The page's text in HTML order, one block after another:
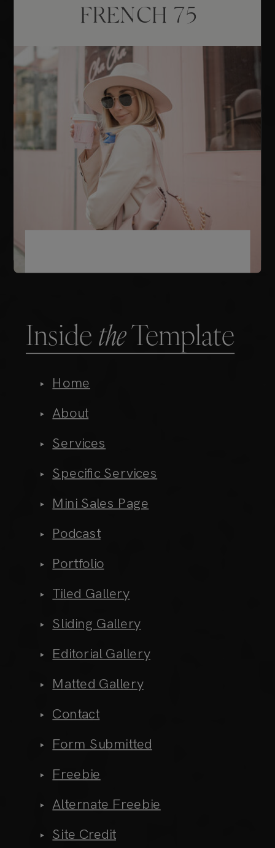
InsidetheTemplate
Home
About
Services
Specific Services
Mini Sales Page
Podcast
Portfolio
Tiled Gallery
Sliding Gallery
Editorial Gallery
Matted Gallery
Contact
Form Submitted
Freebie
Alternate Freebie
Site Credit